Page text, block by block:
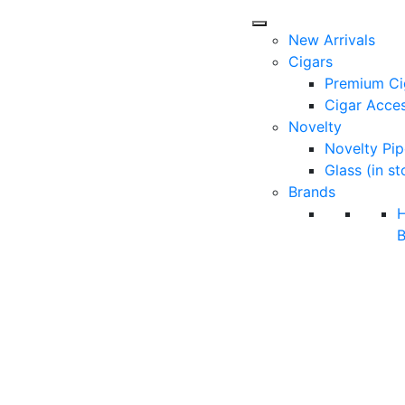
New Arrivals
Cigars
Premium
Cigar
Novelty
Novelty
Glass (in
Brands